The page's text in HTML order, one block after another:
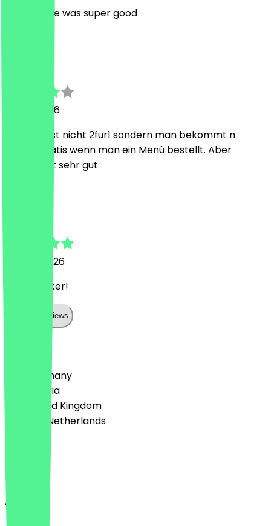
The service was super good
12 July 2026
Der Deal ist nicht 2fur1 sondern man bekommt n
burger gratis wenn man ein Menü bestellt. Aber
Qualität ist sehr gut
10 June 2026
Super lecker!
Show all reviews
🇩🇪 Germany
🇦🇹 Austria
🇬🇧 United Kingdom
🇳🇱 The Netherlands
English
About